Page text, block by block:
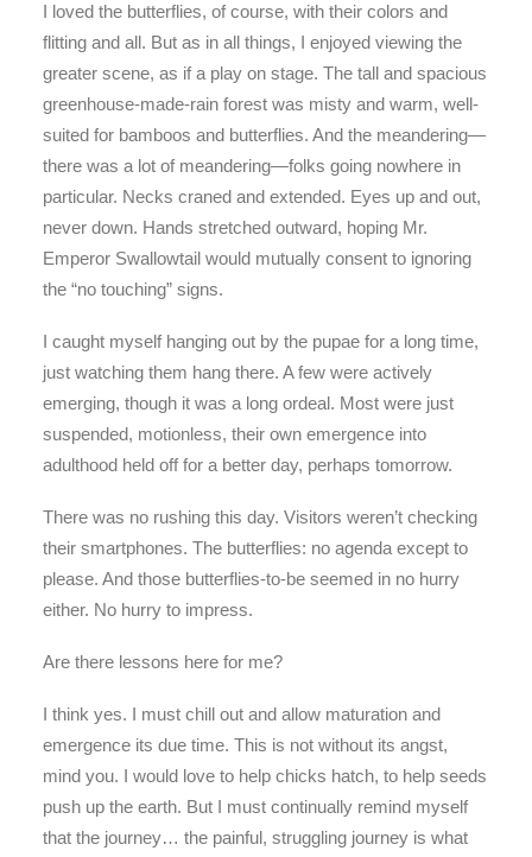
I loved the butterflies, of course, with their colors and
flitting and all. But as in all things, I enjoyed viewing the
greater scene, as if a play on stage. The tall and spacious
greenhouse-made-rain forest was misty and warm, well-
suited for bamboos and butterflies. And the meandering—
there was a lot of meandering—folks going nowhere in
particular. Necks craned and extended. Eyes up and out,
never down. Hands stretched outward, hoping Mr.
Emperor Swallowtail would mutually consent to ignoring
the “no touching” signs.
I caught myself hanging out by the pupae for a long time,
just watching them hang there. A few were actively
emerging, though it was a long ordeal. Most were just
suspended, motionless, their own emergence into
adulthood held off for a better day, perhaps tomorrow.
There was no rushing this day. Visitors weren’t checking
their smartphones. The butterflies: no agenda except to
please. And those butterflies-to-be seemed in no hurry
either. No hurry to impress.
Are there lessons here for me?
I think yes. I must chill out and allow maturation and
emergence its due time. This is not without its angst,
mind you. I would love to help chicks hatch, to help seeds
push up the earth. But I must continually remind myself
that the journey… the painful, struggling journey is what